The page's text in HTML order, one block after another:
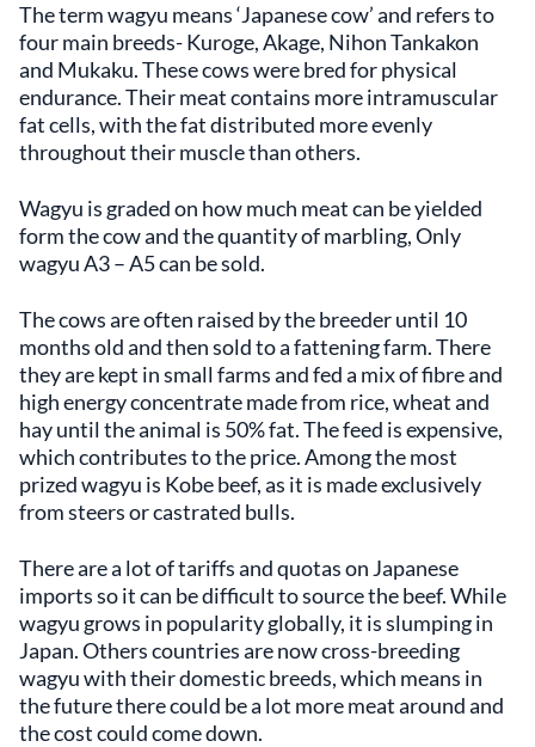
The term wagyu means ‘Japanese cow’ and refers to
four main breeds- Kuroge, Akage, Nihon Tankakon
and Mukaku. These cows were bred for physical
endurance. Their meat contains more intramuscular
fat cells, with the fat distributed more evenly
throughout their muscle than others.
Wagyu is graded on how much meat can be yielded
form the cow and the quantity of marbling, Only
wagyu A3 – A5 can be sold.
The cows are often raised by the breeder until 10
months old and then sold to a fattening farm. There
they are kept in small farms and fed a mix of fibre and
high energy concentrate made from rice, wheat and
hay until the animal is 50% fat. The feed is expensive,
which contributes to the price. Among the most
prized wagyu is Kobe beef, as it is made exclusively
from steers or castrated bulls.
There are a lot of tariffs and quotas on Japanese
imports so it can be difficult to source the beef. While
wagyu grows in popularity globally, it is slumping in
Japan. Others countries are now cross-breeding
wagyu with their domestic breeds, which means in
the future there could be a lot more meat around and
the cost could come down.